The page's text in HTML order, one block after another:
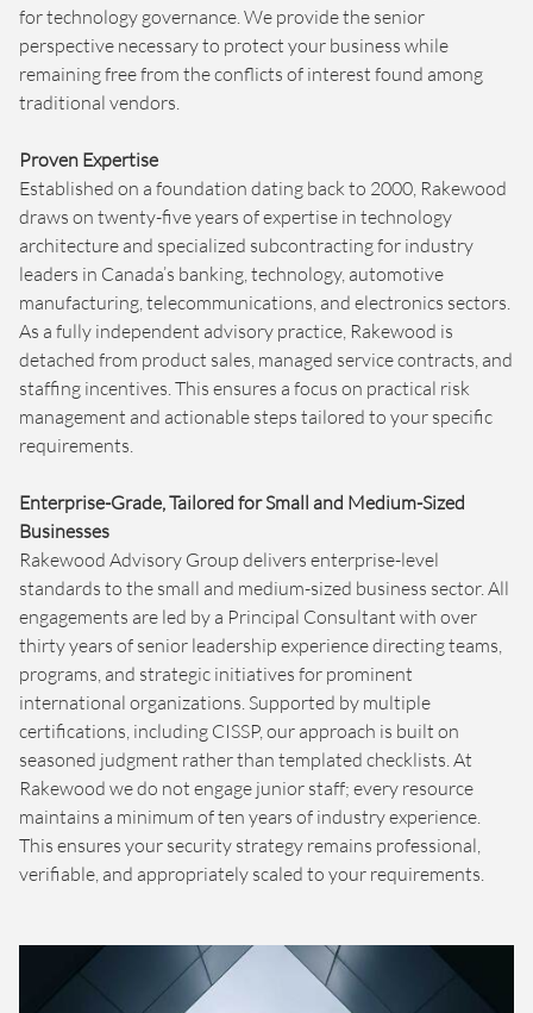
for technology governance. We provide the senior
perspective necessary to protect your business while
remaining free from the conflicts of interest found among
traditional vendors.
Proven Expertise
Established on a foundation dating back to 2000, Rakewood
draws on twenty-five years of expertise in technology
architecture and specialized subcontracting for industry
leaders in Canada’s banking, technology, automotive
manufacturing, telecommunications, and electronics sectors.
As a fully independent advisory practice, Rakewood is
detached from product sales, managed service contracts, and
staffing incentives. This ensures a focus on practical risk
management and actionable steps tailored to your specific
requirements.
Enterprise-Grade, Tailored for Small and Medium-Sized
Businesses
Rakewood Advisory Group delivers enterprise-level
standards to the small and medium-sized business sector. All
engagements are led by a Principal Consultant with over
thirty years of senior leadership experience directing teams,
programs, and strategic initiatives for prominent
international organizations. Supported by multiple
certifications, including CISSP, our approach is built on
seasoned judgment rather than templated checklists. At
Rakewood we do not engage junior staff; every resource
maintains a minimum of ten years of industry experience.
This ensures your security strategy remains professional,
verifiable, and appropriately scaled to your requirements.